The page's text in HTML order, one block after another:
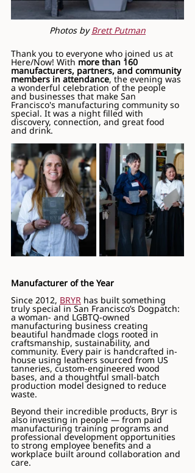
Photos by Brett Putman
Thank you to everyone who joined us at
Here/Now! With more than 160
manufacturers, partners, and community
members in attendance, the evening was
a wonderful celebration of the people
and businesses that make San
Francisco's manufacturing community so
special. It was a night filled with
discovery, connection, and great food
and drink.
Manufacturer of the Year
Since 2012, BRYR has built something
truly special in San Francisco’s Dogpatch:
a woman- and LGBTQ-owned
manufacturing business creating
beautiful handmade clogs rooted in
craftsmanship, sustainability, and
community. Every pair is handcrafted in-
house using leathers sourced from US
tanneries, custom-engineered wood
bases, and a thoughtful small-batch
production model designed to reduce
waste.
Beyond their incredible products, Bryr is
also investing in people — from paid
manufacturing training programs and
professional development opportunities
to strong employee benefits and a
workplace built around collaboration and
care.